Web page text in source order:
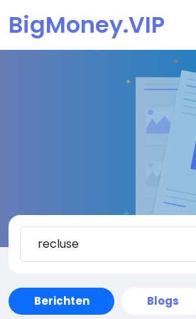
BigMoney.VIP
Berichten Blogs